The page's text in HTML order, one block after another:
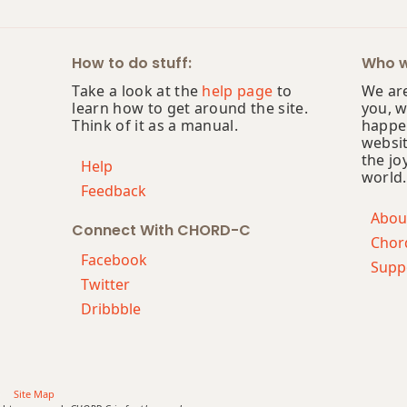
How to do stuff:
Take a look at the help page to
learn how to get around the site.
Think of it as a manual.
Help
Feedback
Connect With CHORD-C
Facebook
Twitter
Dribbble
Who
We
you,
the
world.
Site Map